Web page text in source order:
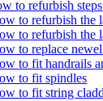
to refurbish
to refurbish the
to refurbish the
to replace
to fit handrails
to fit spindles
to fit string